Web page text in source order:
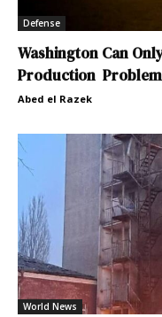
Defense
Washington Can
Production
Abed el Razek
World News